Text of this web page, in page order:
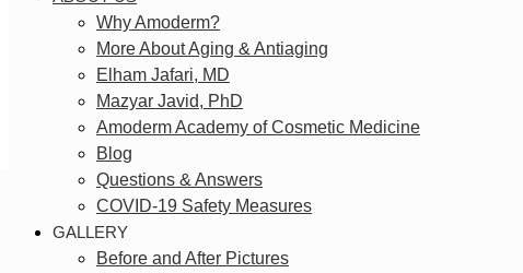
Why Amoderm?
More About Aging & Antiaging
Elham Jafari, MD
Mazyar Javid, PhD
Amoderm Academy of Cosmetic Medicine
Blog
Questions & Answers
COVID-19 Safety Measures
GALLERY
Before and After Pictures